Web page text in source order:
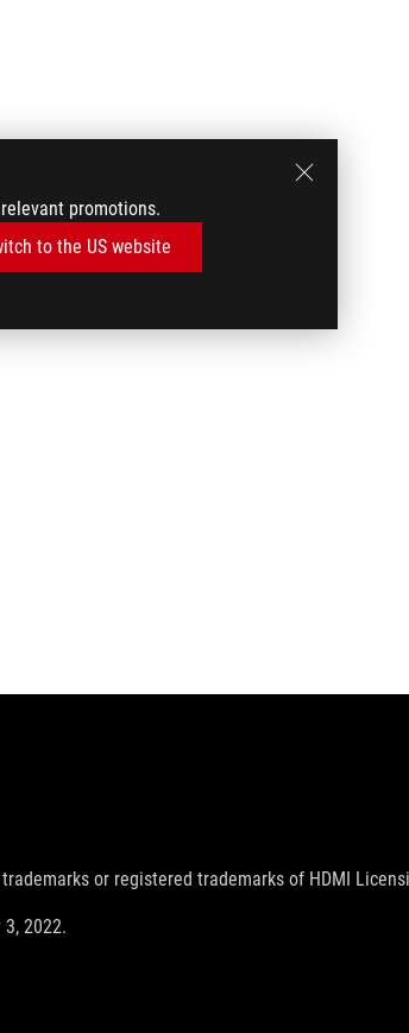
promotions.
to the US website
or registered trademarks of HDMI
2022.